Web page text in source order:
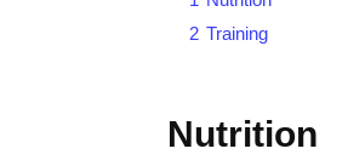
2 Training
Nutrition